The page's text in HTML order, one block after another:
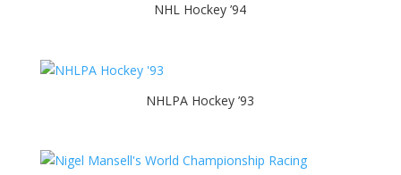
NHL Hockey ’94
NHLPA Hockey ’93